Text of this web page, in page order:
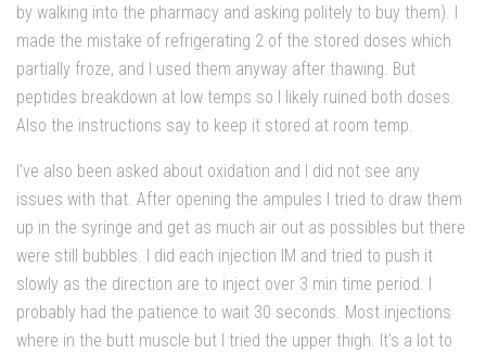
by walking into the pharmacy and asking politely to buy them). I
made the mistake of refrigerating 2 of the stored doses which
partially froze, and I used them anyway after thawing. But
peptides breakdown at low temps so I likely ruined both doses.
Also the instructions say to keep it stored at room temp.
I’ve also been asked about oxidation and I did not see any
issues with that. After opening the ampules I tried to draw them
up in the syringe and get as much air out as possibles but there
were still bubbles. I did each injection IM and tried to push it
slowly as the direction are to inject over 3 min time period. I
probably had the patience to wait 30 seconds. Most injections
where in the butt muscle but I tried the upper thigh. It’s a lot to